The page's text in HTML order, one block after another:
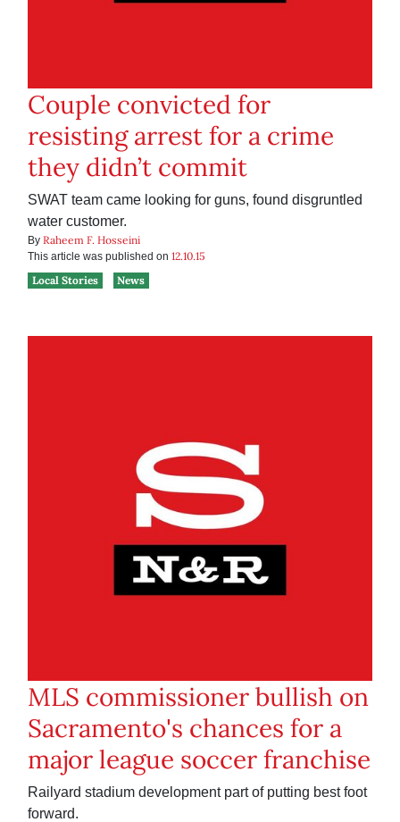
Couple convicted for
resisting arrest for a crime
they didn’t commit
SWAT team came looking for guns, found disgruntled
water customer.
By Raheem F. Hosseini
This article was published on 12.10.15
Local Stories
News
MLS commissioner bullish on
Sacramento's chances for a
major league soccer franchise
Railyard stadium development part of putting best foot
forward.